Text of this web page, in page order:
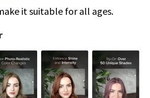
it suitable for all ages.